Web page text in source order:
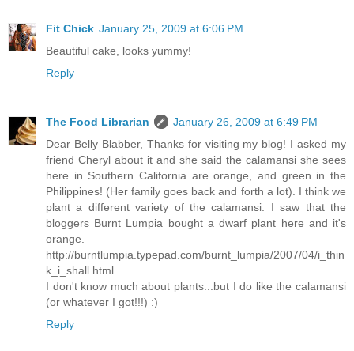
Fit Chick January 25, 2009 at 6:06 PM
Beautiful cake, looks yummy!
Reply
The Food Librarian
January 26, 2009 at 6:49 PM
Dear Belly Blabber, Thanks for visiting my blog! I asked my
friend Cheryl about it and she said the calamansi she sees
here in Southern California are orange, and green in the
Philippines! (Her family goes back and forth a lot). I think we
plant a different variety of the calamansi. I saw that the
bloggers Burnt Lumpia bought a dwarf plant here and it's
orange.
http://burntlumpia.typepad.com/burnt_lumpia/2007/04/i_thin
k_i_shall.html
I don't know much about plants...but I do like the calamansi
(or whatever I got!!!) :)
Reply